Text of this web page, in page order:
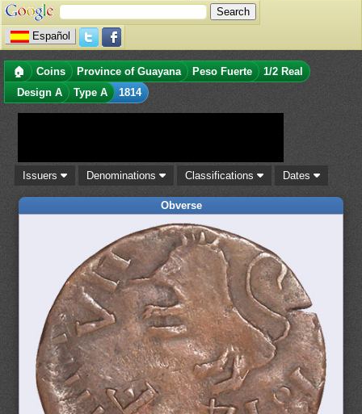
Español
🏠 Coins Province of Guayana Peso Fuerte
1/2 Real
Design A
Type A 1814
Issuers Denominations Classifications Dates
Obverse